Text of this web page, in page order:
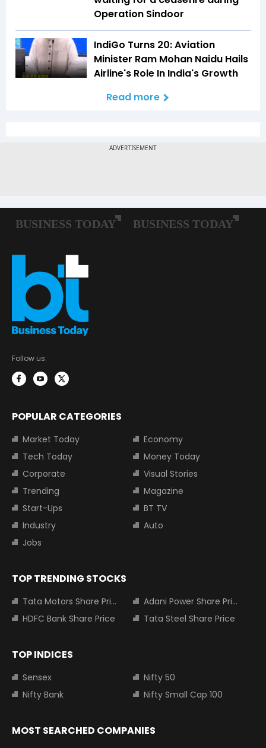
Operation Sindoor
IndiGo Turns 20: Aviation
Minister Ram Mohan Naidu Hails
Airline's Role In India's Growth
Read more
Follow us:
POPULAR CATEGORIES
Market Today
Economy
Tech Today
Money Today
Corporate
Visual Stories
Trending
Magazine
Start-Ups
BT TV
Industry
Auto
Jobs
TOP TRENDING STOCKS
Tata Motors Share Price
Adani Power Share Price
HDFC Bank Share Price
Tata Steel Share Price
TOP INDICES
Sensex
Nifty 50
Nifty Bank
Nifty Small Cap 100
MOST SEARCHED COMPANIES